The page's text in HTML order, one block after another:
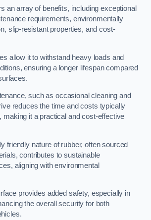
an array of benefits, including exceptional
requirements, environmentally
slip-resistant properties, and cost-
allow it to withstand heavy loads and
ensuring a longer lifespan compared
such as occasional cleaning and
reduces the time and costs typically
making it a practical and cost-effective
friendly nature of rubber, often sourced
contributes to sustainable
aligning with environmental
provides added safety, especially in
the overall security for both